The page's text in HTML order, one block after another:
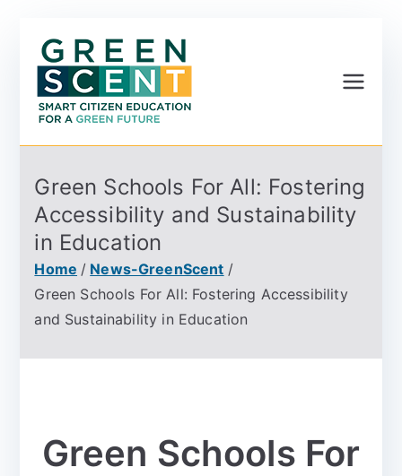
Co-founded by Horizon
the European Union
Green Schools For All: Fostering
Accessibility and Sustainability
in Education
Home
News-GreenScent
Green Schools For All: Fostering Accessibility
and Sustainability in Education
Green Schools For